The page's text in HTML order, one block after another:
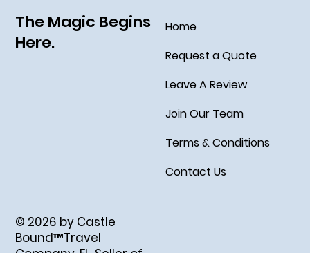
The Magic Begins
Here.
Home
Request a Quote
Leave A Review
Join Our Team
Terms & Conditions
Contact Us
© 2026 by Castle
Bound™Travel